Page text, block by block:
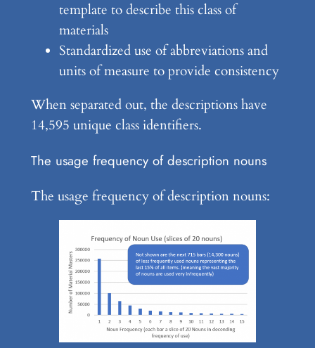
template to describe this class of
materials
Standardized use of abbreviations and
units of measure to provide consistency
When separated out, the descriptions have
14,595 unique class identifiers.
The usage frequency of description nouns
The usage frequency of description nouns: